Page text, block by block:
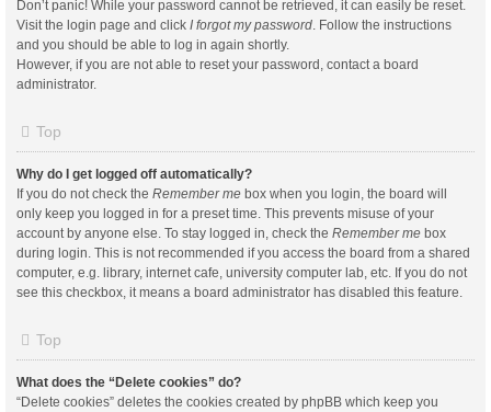
Don’t panic! While your password cannot be retrieved, it can easily be reset.
Visit the login page and click I forgot my password . Follow the instructions
and you should be able to log in again shortly.
However, if you are not able to reset your password, contact a board
administrator.
Top
Why do I get logged off automatically?
If you do not check the Remember me box when you login, the board will
only keep you logged in for a preset time. This prevents misuse of your
account by anyone else. To stay logged in, check the Remember me box
during login. This is not recommended if you access the board from a shared
computer, e.g. library, internet cafe, university computer lab, etc. If you do not
see this checkbox, it means a board administrator has disabled this feature.
Top
What does the “Delete cookies” do?
“Delete cookies” deletes the cookies created by phpBB which keep you